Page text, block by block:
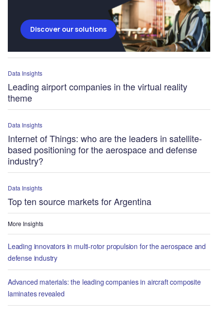
Discover our solutions
Data Insights
Leading airport companies in the virtual reality
theme
Data Insights
Internet of Things: who are the leaders in satellite-
based positioning for the aerospace and defense
industry?
Data Insights
Top ten source markets for Argentina
More Insights
Leading innovators in multi-rotor propulsion for the aerospace and
defense industry
Advanced materials: the leading companies in aircraft composite
laminates revealed